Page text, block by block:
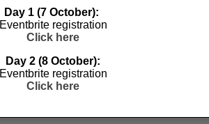
Day 1 (7 October):
Eventbrite registration
Click here
Day 2 (8 October):
Eventbrite registration
Click here